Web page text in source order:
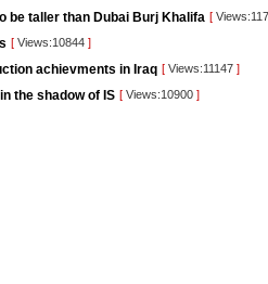
be taller than Dubai Burj Khalifa [
[ Views:10844 ]
achievments in Iraq [ Views:11147 ]
the shadow of IS [ Views:10900 ]